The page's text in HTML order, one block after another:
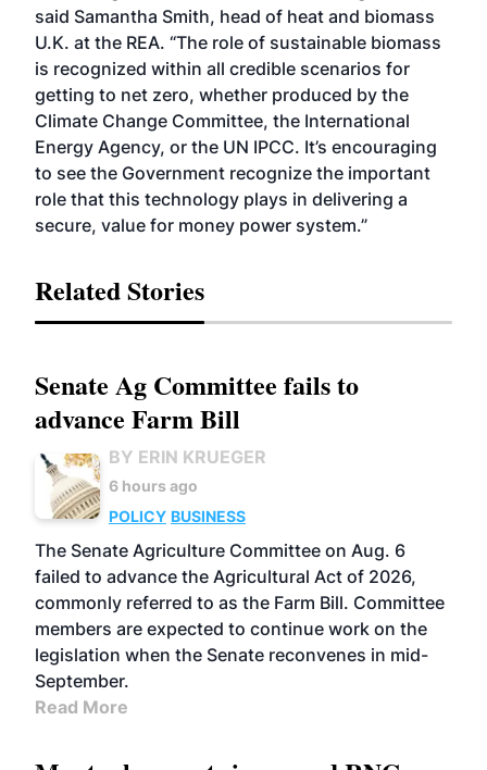
said Samantha Smith, head of heat and biomass
U.K. at the REA. “The role of sustainable biomass
is recognized within all credible scenarios for
getting to net zero, whether produced by the
Climate Change Committee, the International
Energy Agency, or the UN IPCC. It’s encouraging
to see the Government recognize the important
role that this technology plays in delivering a
secure, value for money power system.”
Related Stories
Senate Ag Committee fails to
advance Farm Bill
BY ERIN KRUEGER
6 hours ago
POLICY BUSINESS
The Senate Agriculture Committee on Aug. 6
failed to advance the Agricultural Act of 2026,
commonly referred to as the Farm Bill. Committee
members are expected to continue work on the
legislation when the Senate reconvenes in mid-
September.
Read More